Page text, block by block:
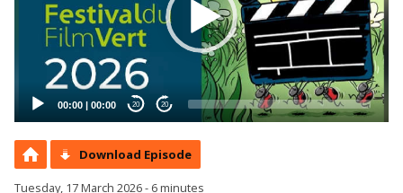
00:00 | 00:00 20 20
Download Episode
Tuesday, 17 March 2026 - 6 minutes